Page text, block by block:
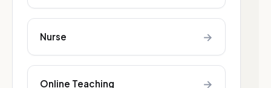
Nurse →
Online Teaching →